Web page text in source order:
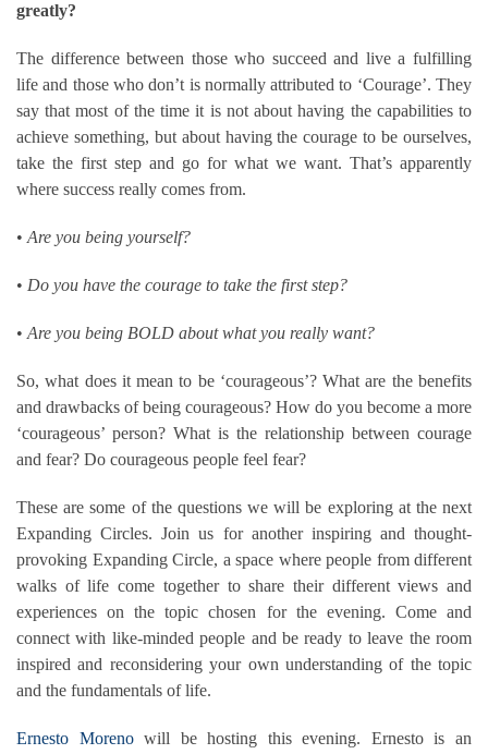
greatly?
The difference between those who succeed and live a fulfilling
life and those who don’t is normally attributed to ‘Courage’. They
say that most of the time it is not about having the capabilities to
achieve something, but about having the courage to be ourselves,
take the first step and go for what we want. That’s apparently
where success really comes from.
• Are you being yourself?
• Do you have the courage to take the first step?
• Are you being BOLD about what you really want?
So, what does it mean to be ‘courageous’? What are the benefits
and drawbacks of being courageous? How do you become a more
‘courageous’ person? What is the relationship between courage
and fear? Do courageous people feel fear?
These are some of the questions we will be exploring at the next
Expanding Circles. Join us for another inspiring and thought-
provoking Expanding Circle, a space where people from different
walks of life come together to share their different views and
experiences on the topic chosen for the evening. Come and
connect with like-minded people and be ready to leave the room
inspired and reconsidering your own understanding of the topic
and the fundamentals of life.
Ernesto Morenowill be hosting this evening. Ernesto is an